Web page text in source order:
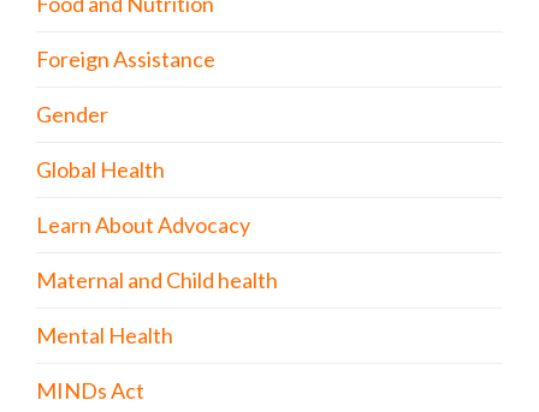
Foreign Assistance
Gender
Global Health
Learn About Advocacy
Maternal and Child health
Mental Health
MINDs Act